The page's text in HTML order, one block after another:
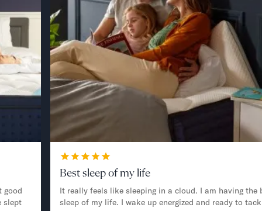
good
slept
Best sleep of my life
It really feels like sleeping in a cloud. I am having the
sleep of my life. I wake up energized and ready to